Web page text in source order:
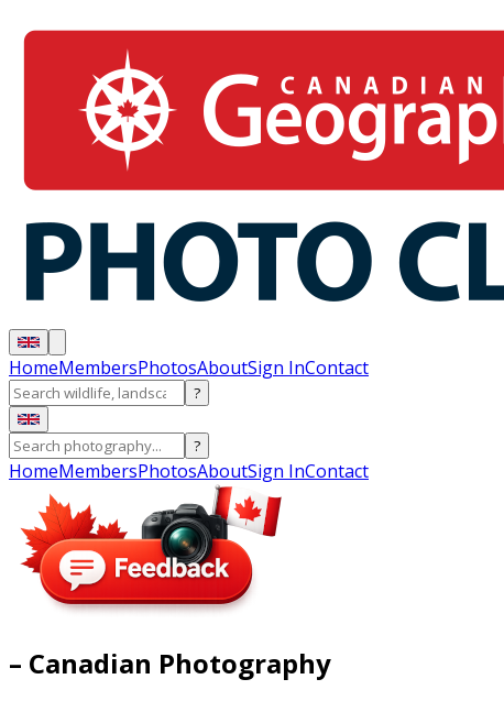
HomeMembersPhotosAboutSign InContact
?
?
HomeMembersPhotosAboutSign InContact
– Canadian Photography